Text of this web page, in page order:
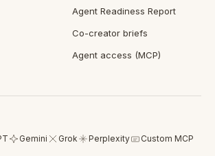
Agent Readiness Report
Co-creator briefs
Agent access (MCP)
Gemini Grok Perplexity Custom MCP